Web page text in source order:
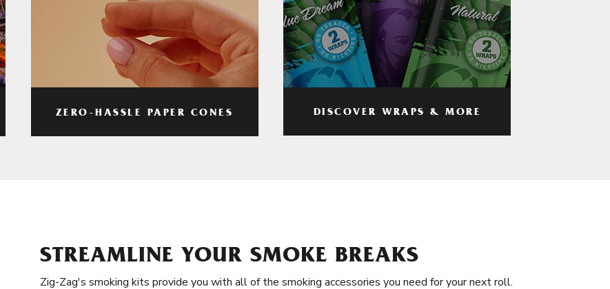
ZERO-HASSLE PAPER CONES DISCOVER WRAPS & MORE
STREAMLINE YOUR SMOKE BREAKS
Zig-Zag's smoking kits provide you with all of the smoking accessories you need for your next roll.